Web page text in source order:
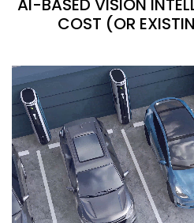
AI-BASED VISION
COST (OR